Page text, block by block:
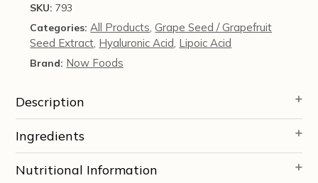
NOW
Foods
quantity
SKU: 793
Categories: All Products,Grape Seed / Grapefruit
Seed Extract, Hyaluronic Acid, Lipoic Acid
Brand: Now Foods
Description
Ingredients
Nutritional Information